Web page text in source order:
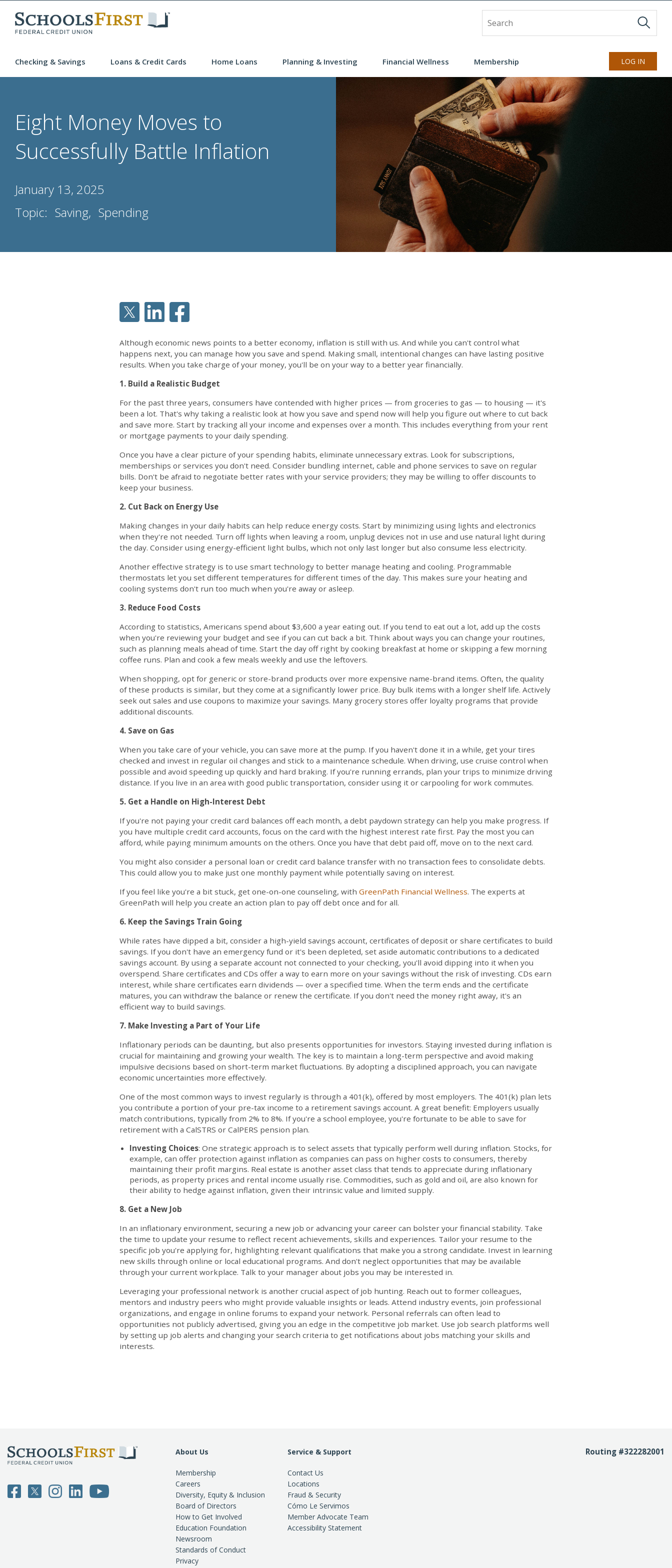
Checking & Savings Loans & Credit Cards Home Loans Planning & Investing Financial Wellness Membership LOG IN
Eight Money Moves to
Successfully Battle Inflation
January 13, 2025
Topic: Saving Spending
Although economic news points to a better economy, inflation is still with us. And while you can't control what
happens next, you can manage how you save and spend. Making small, intentional changes can have lasting positive
results. When you take charge of your money, you'll be on your way to a better year financially.
1. Build a Realistic Budget
For the past three years, consumers have contended with higher prices — from groceries to gas — to housing — it's
been a lot. That's why taking a realistic look at how you save and spend now will help you figure out where to cut back
and save more. Start by tracking all your income and expenses over a month. This includes everything from your rent
or mortgage payments to your daily spending.
Once you have a clear picture of your spending habits, eliminate unnecessary extras. Look for subscriptions,
memberships or services you don't need. Consider bundling internet, cable and phone services to save on regular
bills. Don't be afraid to negotiate better rates with your service providers; they may be willing to offer discounts to
keep your business.
2. Cut Back on Energy Use
Making changes in your daily habits can help reduce energy costs. Start by minimizing using lights and electronics
when they're not needed. Turn off lights when leaving a room, unplug devices not in use and use natural light during
the day. Consider using energy-efficient light bulbs, which not only last longer but also consume less electricity.
Another effective strategy is to use smart technology to better manage heating and cooling. Programmable
thermostats let you set different temperatures for different times of the day. This makes sure your heating and
cooling systems don't run too much when you're away or asleep.
3. Reduce Food Costs
According to statistics, Americans spend about $3,600 a year eating out. If you tend to eat out a lot, add up the costs
when you're reviewing your budget and see if you can cut back a bit. Think about ways you can change your routines,
such as planning meals ahead of time. Start the day off right by cooking breakfast at home or skipping a few morning
coffee runs. Plan and cook a few meals weekly and use the leftovers.
When shopping, opt for generic or store-brand products over more expensive name-brand items. Often, the quality
of these products is similar, but they come at a significantly lower price. Buy bulk items with a longer shelf life. Actively
seek out sales and use coupons to maximize your savings. Many grocery stores offer loyalty programs that provide
additional discounts.
4. Save on Gas
When you take care of your vehicle, you can save more at the pump. If you haven't done it in a while, get your tires
checked and invest in regular oil changes and stick to a maintenance schedule. When driving, use cruise control when
possible and avoid speeding up quickly and hard braking. If you're running errands, plan your trips to minimize driving
distance. If you live in an area with good public transportation, consider using it or carpooling for work commutes.
5. Get a Handle on High-Interest Debt
If you're not paying your credit card balances off each month, a debt paydown strategy can help you make progress. If
you have multiple credit card accounts, focus on the card with the highest interest rate first. Pay the most you can
afford, while paying minimum amounts on the others. Once you have that debt paid off, move on to the next card.
You might also consider a personal loan or credit card balance transfer with no transaction fees to consolidate debts.
This could allow you to make just one monthly payment while potentially saving on interest.
If you feel like you're a bit stuck, get one-on-one counseling, with GreenPath Financial Wellness. The experts at
GreenPath will help you create an action plan to pay off debt once and for all.
6. Keep the Savings Train Going
While rates have dipped a bit, consider a high-yield savings account, certificates of deposit or share certificates to build
savings. If you don't have an emergency fund or it's been depleted, set aside automatic contributions to a dedicated
savings account. By using a separate account not connected to your checking, you'll avoid dipping into it when you
overspend. Share certificates and CDs offer a way to earn more on your savings without the risk of investing. CDs earn
interest, while share certificates earn dividends — over a specified time. When the term ends and the certificate
matures, you can withdraw the balance or renew the certificate. If you don't need the money right away, it's an
efficient way to build savings.
7. Make Investing a Part of Your Life
Inflationary periods can be daunting, but also presents opportunities for investors. Staying invested during inflation is
crucial for maintaining and growing your wealth. The key is to maintain a long-term perspective and avoid making
impulsive decisions based on short-term market fluctuations. By adopting a disciplined approach, you can navigate
economic uncertainties more effectively.
One of the most common ways to invest regularly is through a 401(k), offered by most employers. The 401(k) plan lets
you contribute a portion of your pre-tax income to a retirement savings account. A great benefit: Employers usually
match contributions, typically from 2% to 8%. If you're a school employee, you're fortunate to be able to save for
retirement with a CalSTRS or CalPERS pension plan.
Investing Choices: One strategic approach is to select assets that typically perform well during inflation. Stocks, for
example, can offer protection against inflation as companies can pass on higher costs to consumers, thereby
maintaining their profit margins. Real estate is another asset class that tends to appreciate during inflationary
periods, as property prices and rental income usually rise. Commodities, such as gold and oil, are also known for
their ability to hedge against inflation, given their intrinsic value and limited supply.
8. Get a New Job
In an inflationary environment, securing a new job or advancing your career can bolster your financial stability. Take
the time to update your resume to reflect recent achievements, skills and experiences. Tailor your resume to the
specific job you're applying for, highlighting relevant qualifications that make you a strong candidate. Invest in learning
new skills through online or local educational programs. And don't neglect opportunities that may be available
through your current workplace. Talk to your manager about jobs you may be interested in.
Leveraging your professional network is another crucial aspect of job hunting. Reach out to former colleagues,
mentors and industry peers who might provide valuable insights or leads. Attend industry events, join professional
organizations, and engage in online forums to expand your network. Personal referrals can often lead to
opportunities not publicly advertised, giving you an edge in the competitive job market. Use job search platforms well
by setting up job alerts and changing your search criteria to get notifications about jobs matching your skills and
interests.
About Us
Membership
Careers
Diversity, Equity & Inclusion
Board of Directors
How to Get Involved
Education Foundation
Newsroom
Standards of Conduct
Privacy
Service & Support
Contact Us
Locations
Fraud & Security
Cómo Le Servimos
Member Advocate Team
Accessibility Statement
Routing #322282001